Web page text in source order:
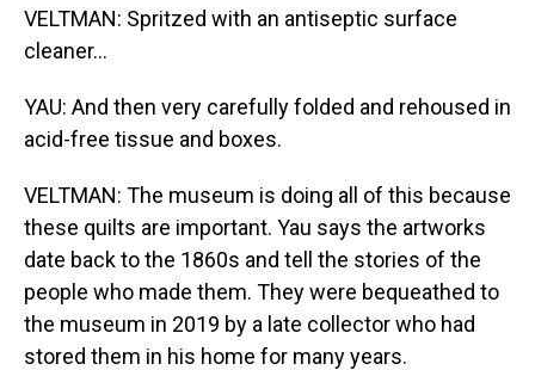
VELTMAN: Spritzed with an antiseptic surface
cleaner...
YAU: And then very carefully folded and rehoused in
acid-free tissue and boxes.
VELTMAN: The museum is doing all of this because
these quilts are important. Yau says the artworks
date back to the 1860s and tell the stories of the
people who made them. They were bequeathed to
the museum in 2019 by a late collector who had
stored them in his home for many years.